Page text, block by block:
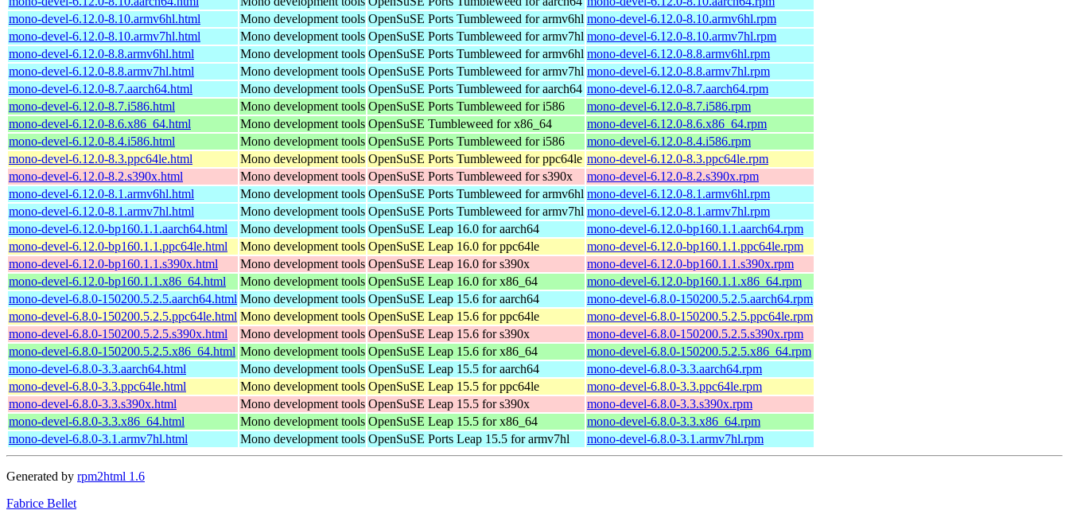
mono-devel-6.12.0-8.10.armv6hl.html
Mono development tools OpenSuSE Ports Tumbleweed for armv6hl mono-devel-6.12.0-8.10.armv6hl.rpm
mono-devel-6.12.0-8.10.armv7hl.html
Mono development tools OpenSuSE Ports Tumbleweed for armv7hl mono-devel-6.12.0-8.10.armv7hl.rpm
mono-devel-6.12.0-8.8.armv6hl.html
Mono development tools OpenSuSE Ports Tumbleweed for armv6hl mono-devel-6.12.0-8.8.armv6hl.rpm
mono-devel-6.12.0-8.8.armv7hl.html
Mono development tools OpenSuSE Ports Tumbleweed for armv7hl mono-devel-6.12.0-8.8.armv7hl.rpm
mono-devel-6.12.0-8.7.aarch64.html
Mono development tools OpenSuSE Ports Tumbleweed for aarch64 mono-devel-6.12.0-8.7.aarch64.rpm
mono-devel-6.12.0-8.7.i586.html
Mono development tools OpenSuSE Ports Tumbleweed for i586
mono-devel-6.12.0-8.7.i586.rpm
mono-devel-6.12.0-8.6.x86_64.html
Mono development tools OpenSuSE Tumbleweed for x86_64
mono-devel-6.12.0-8.6.x86_64.rpm
mono-devel-6.12.0-8.4.i586.html
Mono development tools OpenSuSE Ports Tumbleweed for i586
mono-devel-6.12.0-8.4.i586.rpm
mono-devel-6.12.0-8.3.ppc64le.html
Mono development tools OpenSuSE Ports Tumbleweed for ppc64le mono-devel-6.12.0-8.3.ppc64le.rpm
mono-devel-6.12.0-8.2.s390x.html
Mono development tools OpenSuSE Ports Tumbleweed for s390x
mono-devel-6.12.0-8.2.s390x.rpm
mono-devel-6.12.0-8.1.armv6hl.html
Mono development tools OpenSuSE Ports Tumbleweed for armv6hl mono-devel-6.12.0-8.1.armv6hl.rpm
mono-devel-6.12.0-8.1.armv7hl.html
Mono development tools OpenSuSE Ports Tumbleweed for armv7hl mono-devel-6.12.0-8.1.armv7hl.rpm
mono-devel-6.12.0-bp160.1.1.aarch64.html
Mono development tools OpenSuSE Leap 16.0 for aarch64
mono-devel-6.12.0-bp160.1.1.aarch64.rpm
mono-devel-6.12.0-bp160.1.1.ppc64le.html
Mono development tools OpenSuSE Leap 16.0 for ppc64le
mono-devel-6.12.0-bp160.1.1.ppc64le.rpm
mono-devel-6.12.0-bp160.1.1.s390x.html
Mono development tools OpenSuSE Leap 16.0 for s390x
mono-devel-6.12.0-bp160.1.1.s390x.rpm
mono-devel-6.12.0-bp160.1.1.x86_64.html
Mono development tools OpenSuSE Leap 16.0 for x86_64
mono-devel-6.12.0-bp160.1.1.x86_64.rpm
mono-devel-6.8.0-150200.5.2.5.aarch64.html Mono development tools OpenSuSE Leap 15.6 for aarch64
mono-devel-6.8.0-150200.5.2.5.aarch64.rpm
mono-devel-6.8.0-150200.5.2.5.ppc64le.html Mono development tools OpenSuSE Leap 15.6 for ppc64le
mono-devel-6.8.0-150200.5.2.5.ppc64le.rpm
mono-devel-6.8.0-150200.5.2.5.s390x.html
Mono development tools OpenSuSE Leap 15.6 for s390x
mono-devel-6.8.0-150200.5.2.5.s390x.rpm
mono-devel-6.8.0-150200.5.2.5.x86_64.html Mono development tools OpenSuSE Leap 15.6 for x86_64
mono-devel-6.8.0-150200.5.2.5.x86_64.rpm
mono-devel-6.8.0-3.3.aarch64.html
Mono development tools OpenSuSE Leap 15.5 for aarch64
mono-devel-6.8.0-3.3.aarch64.rpm
mono-devel-6.8.0-3.3.ppc64le.html
Mono development tools OpenSuSE Leap 15.5 for ppc64le
mono-devel-6.8.0-3.3.ppc64le.rpm
mono-devel-6.8.0-3.3.s390x.html
Mono development tools OpenSuSE Leap 15.5 for s390x
mono-devel-6.8.0-3.3.s390x.rpm
mono-devel-6.8.0-3.3.x86_64.html
Mono development tools OpenSuSE Leap 15.5 for x86_64
mono-devel-6.8.0-3.3.x86_64.rpm
mono-devel-6.8.0-3.1.armv7hl.html
Mono development tools OpenSuSE Ports Leap 15.5 for armv7hl mono-devel-6.8.0-3.1.armv7hl.rpm
Generated by rpm2html 1.6
Fabrice Bellet